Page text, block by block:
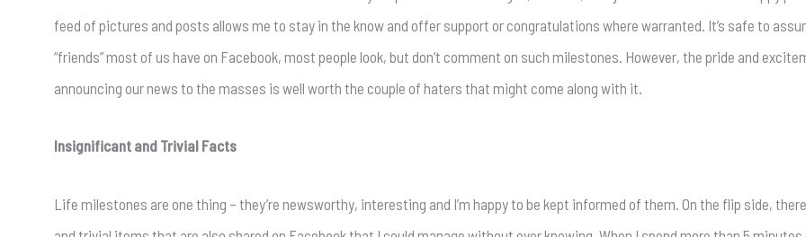
feed of pictures and posts allows me to stay in the know and offer support or congratulations where warranted. It’s safe to
“friends” most of us have on Facebook, most people look, but don’t comment on such milestones. However, the pride and
announcing our news to the masses is well worth the couple of haters that might come along with it.
Insignificant and Trivial Facts
Life milestones are one thing – they’re newsworthy, interesting and I’m happy to be kept informed of them. On the flip side,